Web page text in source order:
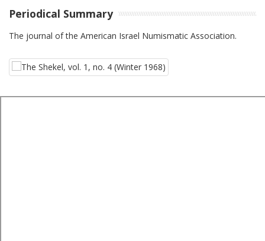
Periodical Summary
The journal of the American Israel Numismatic Association.